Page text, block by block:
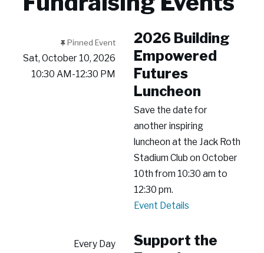
Pinned Event
Sat, October 10, 2026
10:30 AM-12:30 PM
2026 Building
Empowered
Futures
Luncheon
Save the date for
another inspiring
luncheon at the Jack Roth
Stadium Club on October
10th from 10:30 am to
12:30 pm.
2026
Empowered
Event Details
Every Day
Support the